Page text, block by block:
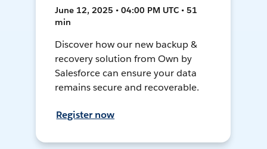
June 12, 2025 • 04:00 PM UTC • 51
min
Discover how our new backup &
recovery solution from Own by
Salesforce can ensure your data
remains secure and recoverable.
Register now